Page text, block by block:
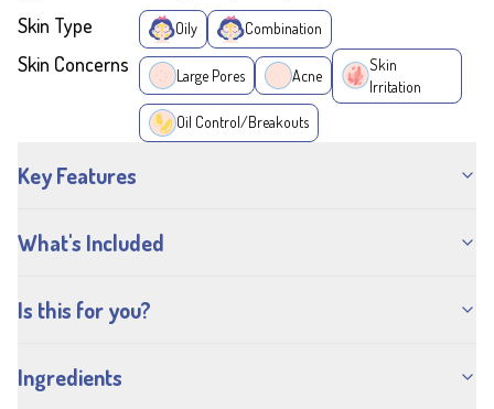
Skin Type Oily Combination
Skin Concerns Large Pores Acne
Skin
Irritation
Oil Control/Breakouts
Key Features
What's Included
Is this for you?
Ingredients